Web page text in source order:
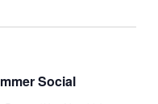
Social